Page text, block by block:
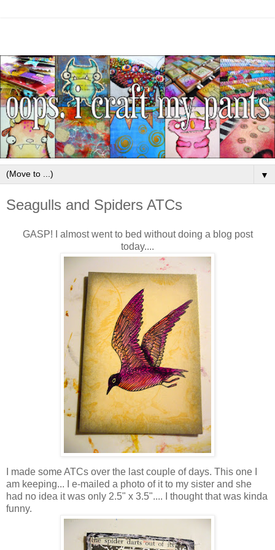
▼
Seagulls and Spiders ATCs
GASP! I almost went to bed without doing a blog post
today....
I made some ATCs over the last couple of days. This one I
am keeping... I e-mailed a photo of it to my sister and she
had no idea it was only 2.5" x 3.5".... I thought that was kinda
funny.